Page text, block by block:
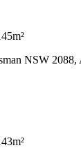
NSW 2088,